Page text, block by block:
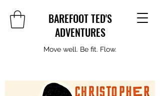
BAREFOOT TED'S
ADVENTURES
Move well. Be fit. Flow.